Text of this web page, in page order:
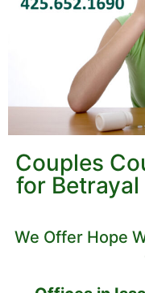
Couples
for
We Offer Hope